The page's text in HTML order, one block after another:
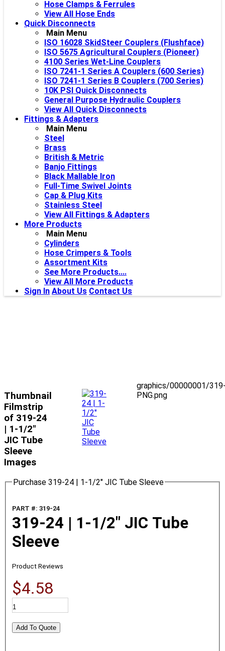
Hose Clamps & Ferrules
View All Hose Ends
Quick Disconnects
Main Menu
ISO 16028 SkidSteer Couplers (Flushface)
ISO 5675 Agricultural Couplers (Pioneer)
4100 Series Wet-Line Couplers
ISO 7241-1 Series A Couplers (600 Series)
ISO 7241-1 Series B Couplers (700 Series)
10K PSI Quick Disconnects
General Purpose Hydraulic Couplers
View All Quick Disconnects
Fittings & Adapters
Main Menu
Steel
Brass
British & Metric
Banjo Fittings
Black Mallable Iron
Full-Time Swivel Joints
Cap & Plug Kits
Stainless Steel
View All Fittings & Adapters
More Products
Main Menu
Cylinders
Hose Crimpers & Tools
Assortment Kits
See More Products....
View All More Products
Sign In About Us Contact Us
Thumbnail
Filmstrip
of 319-24
| 1-1/2"
JIC Tube
Sleeve
Images
graphics/00000001/
PNG.png
Purchase 319-24 | 1-1/2" JIC Tube Sleeve
PART #: 319-24
319-24 | 1-1/2" JIC Tube
Sleeve
Product Reviews
$4.58